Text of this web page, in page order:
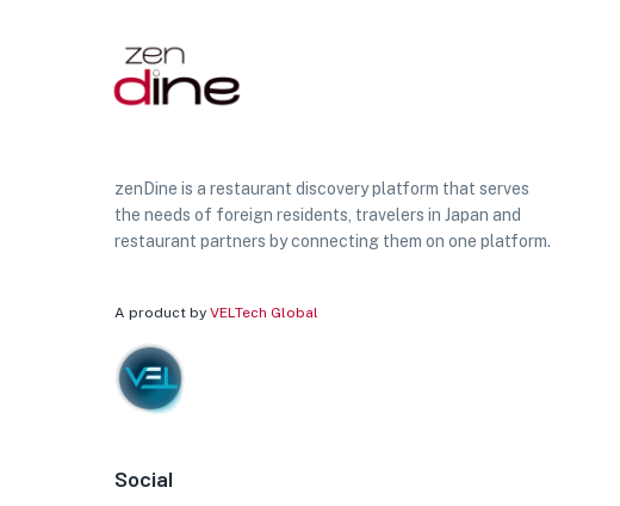
zenDine is a restaurant discovery platform that serves
the needs of foreign residents, travelers in Japan and
restaurant partners by connecting them on one platform.
A product by VELTech Global
Social